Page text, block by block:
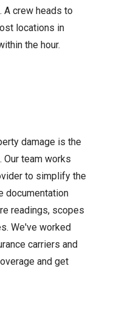
A crew heads to
locations in
the hour.
damage is the
Our team works
to simplify the
documentation
readings, scopes
We've worked
carriers and
and get